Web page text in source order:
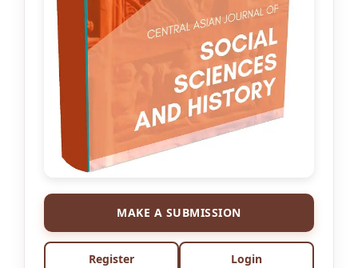
MAKE A SUBMISSION
Register Login